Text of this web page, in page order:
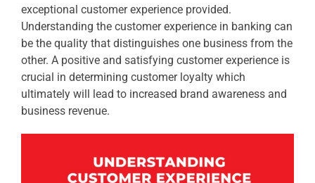
exceptional customer experience provided.
Understanding the customer experience in banking can
be the quality that distinguishes one business from the
other. A positive and satisfying customer experience is
crucial in determining customer loyalty which
ultimately will lead to increased brand awareness and
business revenue.